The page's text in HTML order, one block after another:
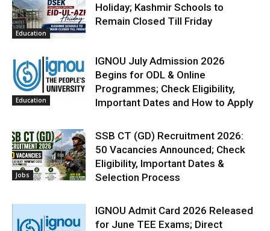
Education
Holiday; Kashmir Schools to
Remain Closed Till Friday
Education
IGNOU July Admission 2026
Begins for ODL & Online
Programmes; Check Eligibility,
Important Dates and How to Apply
Jobs
SSB CT (GD) Recruitment 2026:
50 Vacancies Announced; Check
Eligibility, Important Dates &
Selection Process
IGNOU Admit Card 2026 Released
for June TEE Exams; Direct